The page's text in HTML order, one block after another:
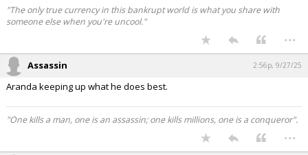
"The only true currency in this bankrupt world is what you share with
someone else when you're uncool."
...
Assassin 2:56p, 9/27/25
Aranda keeping up what he does best.
"One kills a man, one is an assassin; one kills millions, one is a conqueror".
...